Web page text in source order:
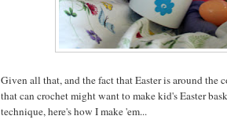
Given all that, and the fact that Easter is around the
that can crochet might want to make kid's Easter
technique, here's how I make 'em...